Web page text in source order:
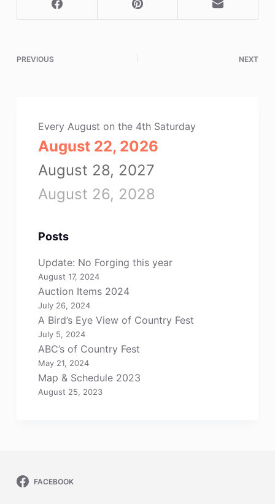
PREVIOUS NEXT
Every August on the 4th Saturday
August 22, 2026
August 28, 2027
August 26, 2028
Posts
Update: No Forging this year
August 17, 2024
Auction Items 2024
July 26, 2024
A Bird’s Eye View of Country Fest
July 5, 2024
ABC’s of Country Fest
May 21, 2024
Map & Schedule 2023
August 25, 2023
FACEBOOK